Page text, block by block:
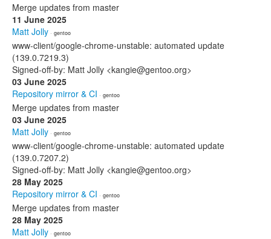
Merge updates from master
11 June 2025
Matt Jolly · gentoo
www-client/google-chrome-unstable: automated update
(139.0.7219.3)
Signed-off-by: Matt Jolly <kangie@gentoo.org>
03 June 2025
Repository mirror & CI · gentoo
Merge updates from master
03 June 2025
Matt Jolly · gentoo
www-client/google-chrome-unstable: automated update
(139.0.7207.2)
Signed-off-by: Matt Jolly <kangie@gentoo.org>
28 May 2025
Repository mirror & CI · gentoo
Merge updates from master
28 May 2025
Matt Jolly · gentoo